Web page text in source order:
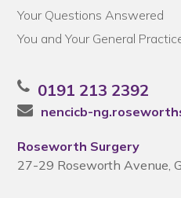
Your Questions Answered
You and Your General
0191 213 2392
nencicb-
Roseworth Surgery
27-29 Roseworth Avenue,